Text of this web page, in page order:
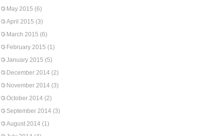
May 2015 (6)
April 2015 (3)
March 2015 (6)
February 2015 (1)
January 2015 (5)
December 2014 (2)
November 2014 (3)
October 2014 (2)
September 2014 (3)
August 2014 (1)